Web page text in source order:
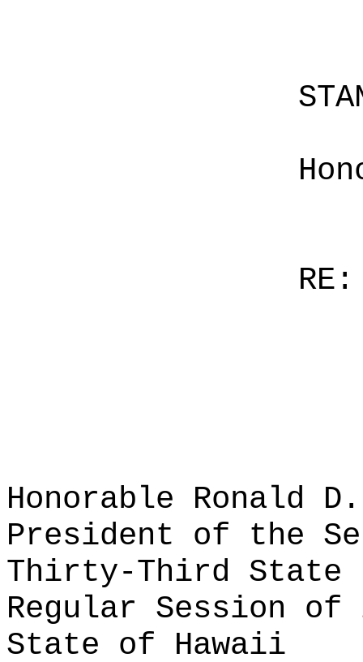
RE:
Honorable Ronald
President of the
Thirty-Third State
Regular Session of
State of Hawaii